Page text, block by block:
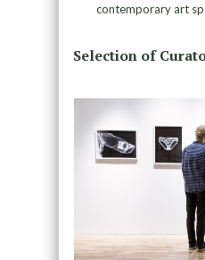
contemporary art
Selection of